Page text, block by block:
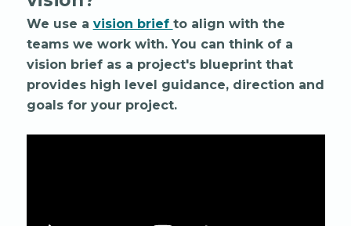
We use a vision brief to align with the
teams we work with. You can think of a
vision brief as a project's blueprint that
provides high level guidance, direction and
goals for your project.